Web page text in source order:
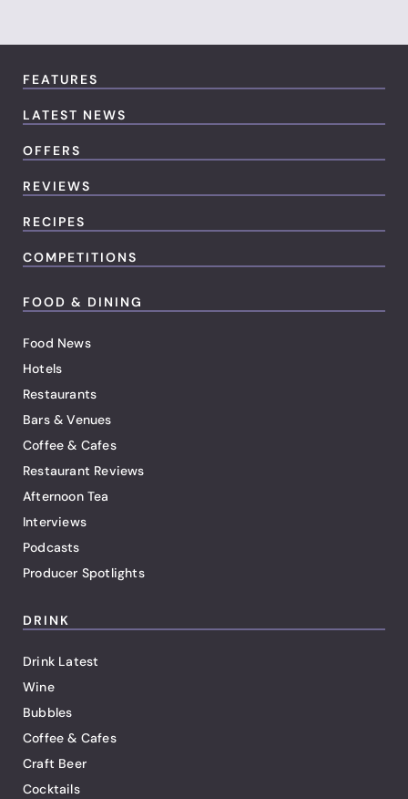
FEATURES
LATEST NEWS
OFFERS
REVIEWS
RECIPES
COMPETITIONS
FOOD & DINING
Food News
Hotels
Restaurants
Bars & Venues
Coffee & Cafes
Restaurant Reviews
Afternoon Tea
Interviews
Podcasts
Producer Spotlights
DRINK
Drink Latest
Wine
Bubbles
Coffee & Cafes
Craft Beer
Cocktails